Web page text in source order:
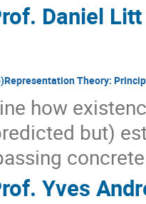
Daniel Litt
Theory:
how
but)
Yves